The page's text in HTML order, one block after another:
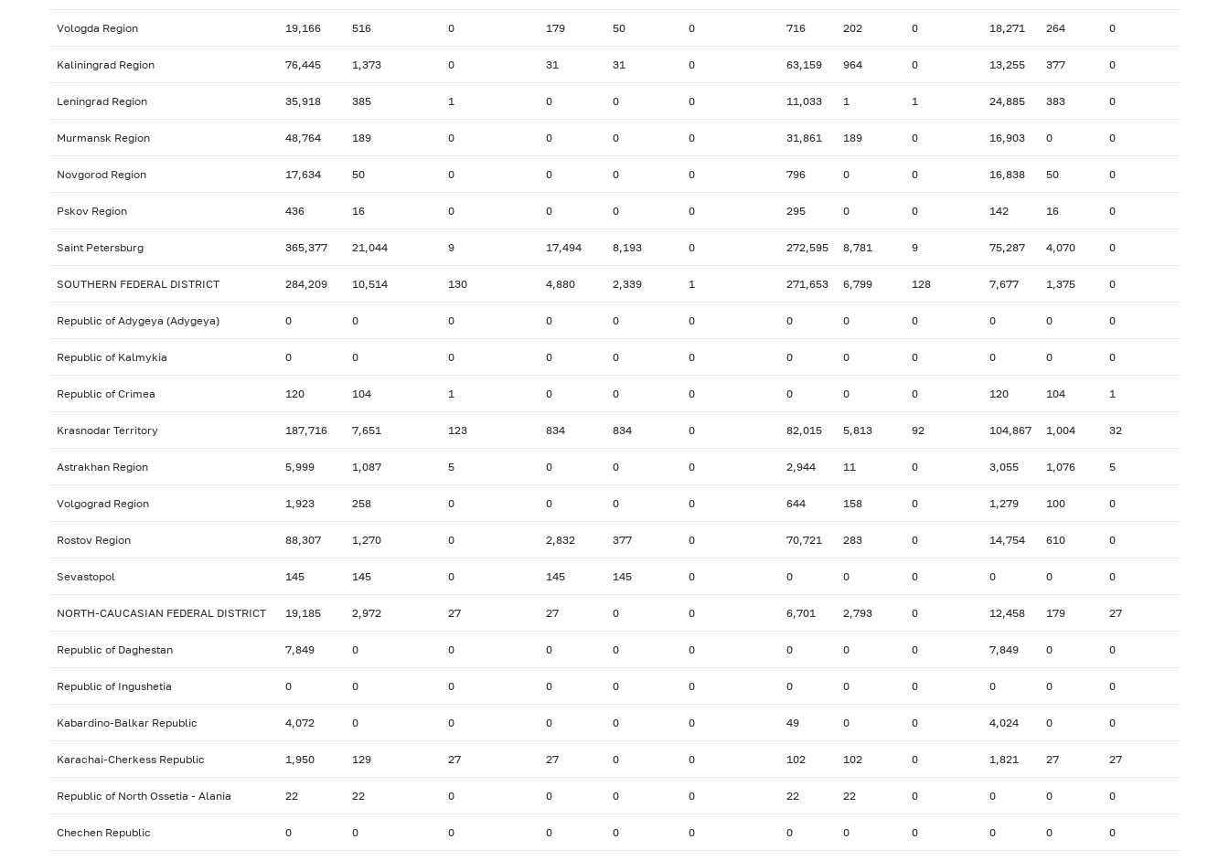
Vologda Region 19,166 516 0 179 50 0 716 202 0 18,271 264 0
Kaliningrad Region 76,445 1,373 0 31 31 0 63,159 964 0 13,255 377 0
Leningrad Region 35,918 385 1 0 0 0 11,033 1 1 24,885 383 0
Murmansk Region 48,764 189 0 0 0 0 31,861 189 0 16,903 0 0
Novgorod Region 17,634 50 0 0 0 0 796 0 0 16,838 50 0
Pskov Region 436 16 0 0 0 0 295 0 0 142 16 0
Saint Petersburg 365,377 21,044 9 17,494 8,193 0 272,595 8,781 9 75,287 4,070 0
SOUTHERN FEDERAL DISTRICT 284,209 10,514 130 4,880 2,339 1 271,653 6,799 128 7,677 1,375 0
Republic of Adygeya (Adygeya) 0 0 0 0 0 0 0 0 0 0 0 0
Republic of Kalmykia 0 0 0 0 0 0 0 0 0 0 0 0
Republic of Crimea 120 104 1 0 0 0 0 0 0 120 104 1
Krasnodar Territory 187,716 7,651 123 834 834 0 82,015 5,813 92 104,867 1,004 32
Astrakhan Region 5,999 1,087 5 0 0 0 2,944 11 0 3,055 1,076 5
Volgograd Region 1,923 258 0 0 0 0 644 158 0 1,279 100 0
Rostov Region 88,307 1,270 0 2,832 377 0 70,721 283 0 14,754 610 0
Sevastopol 145 145 0 145 145 0 0 0 0 0 0 0
NORTH-CAUCASIAN FEDERAL DISTRICT 19,185 2,972 27 27 0 0 6,701 2,793 0 12,458 179 27
Republic of Daghestan 7,849 0 0 0 0 0 0 0 0 7,849 0 0
Republic of Ingushetia 0 0 0 0 0 0 0 0 0 0 0 0
Kabardino-Balkar Republic 4,072 0 0 0 0 0 49 0 0 4,024 0 0
Karachai-Cherkess Republic 1,950 129 27 27 0 0 102 102 0 1,821 27 27
Republic of North Ossetia - Alania 22 22 0 0 0 0 22 22 0 0 0 0
Chechen Republic 0 0 0 0 0 0 0 0 0 0 0 0